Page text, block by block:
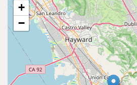
+
−